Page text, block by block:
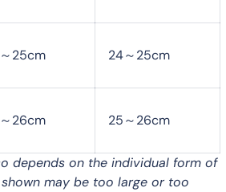
25cm 24～25cm
26cm 25～26cm
depends on the individual form of
may be too large or too